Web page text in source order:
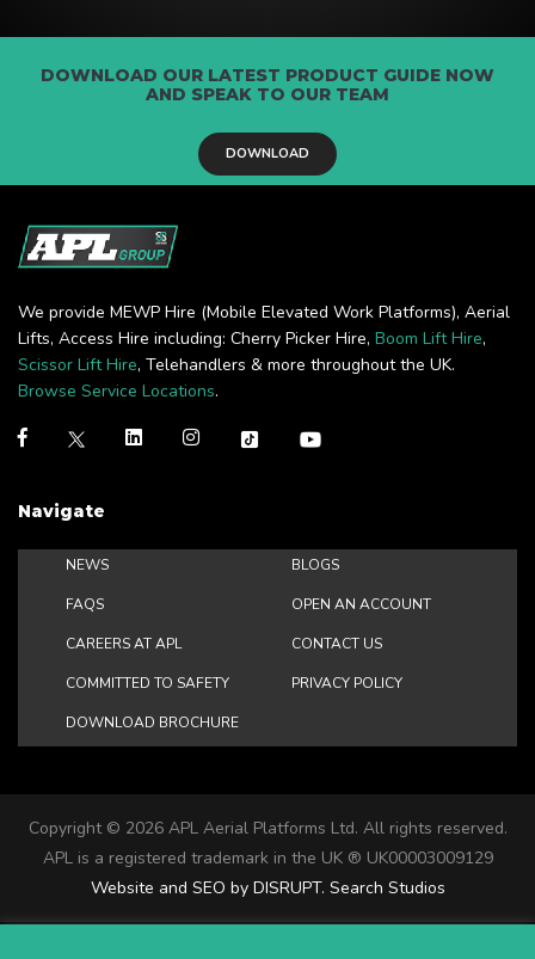
DOWNLOAD OUR LATEST PRODUCT GUIDE NOW
AND SPEAK TO OUR TEAM
DOWNLOAD
We provide MEWP Hire (Mobile Elevated Work Platforms), Aerial
Lifts, Access Hire including: Cherry Picker Hire, Boom Lift Hire,
Scissor Lift Hire, Telehandlers & more throughout the UK.
Browse Service Locations.
Navigate
NEWS BLOGS
FAQS OPEN AN ACCOUNT
CAREERS AT APL CONTACT US
COMMITTED TO SAFETY PRIVACY POLICY
DOWNLOAD BROCHURE
Copyright © 2026 APL Aerial Platforms Ltd. All rights reserved.
APL is a registered trademark in the UK ® UK00003009129
Website and SEO by DISRUPT. Search Studios